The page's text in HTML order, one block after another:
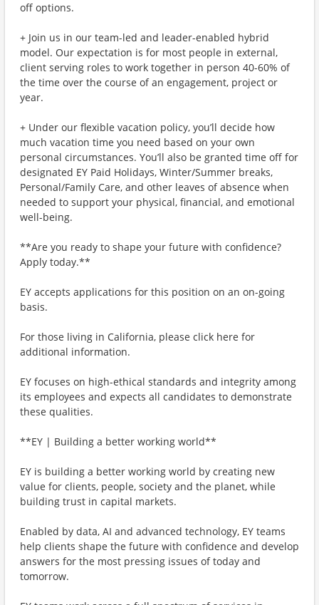
off options.
+ Join us in our team-led and leader-enabled hybrid
model. Our expectation is for most people in external,
client serving roles to work together in person 40-60% of
the time over the course of an engagement, project or
year.
+ Under our flexible vacation policy, you’ll decide how
much vacation time you need based on your own
personal circumstances. You’ll also be granted time off for
designated EY Paid Holidays, Winter/Summer breaks,
Personal/Family Care, and other leaves of absence when
needed to support your physical, financial, and emotional
well-being.
**Are you ready to shape your future with confidence?
Apply today.**
EY accepts applications for this position on an on-going
basis.
For those living in California, please click here for
additional information.
EY focuses on high-ethical standards and integrity among
its employees and expects all candidates to demonstrate
these qualities.
**EY | Building a better working world**
EY is building a better working world by creating new
value for clients, people, society and the planet, while
building trust in capital markets.
Enabled by data, AI and advanced technology, EY teams
help clients shape the future with confidence and develop
answers for the most pressing issues of today and
tomorrow.